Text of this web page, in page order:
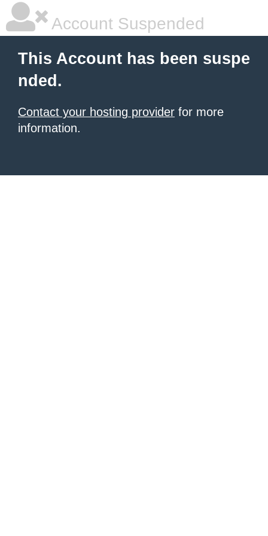
Account Suspended
This Account has been suspe
nded.
Contact your hosting provider for more
information.